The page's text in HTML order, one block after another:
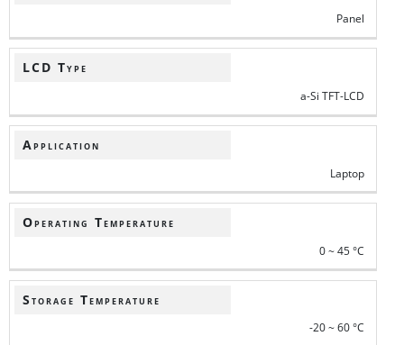
Panel
LCD Type
a-Si TFT-LCD
Application
Laptop
Operating Temperature
0 ~ 45 °C
Storage Temperature
-20 ~ 60 °C